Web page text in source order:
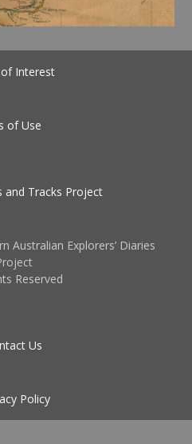
Interest
of Use
and Tracks Project
Australian Explorers’ Diaries
Reserved
Us
Policy